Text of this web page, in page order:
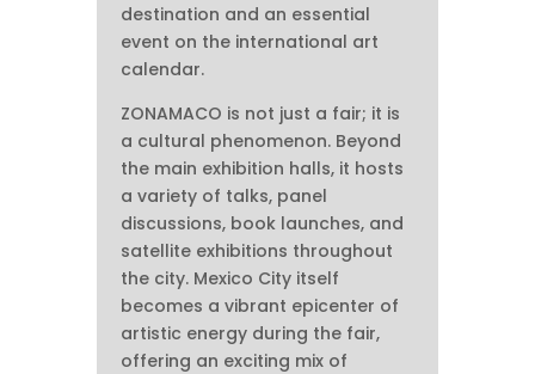
destination and an essential
event on the international art
calendar.
ZONAMACO is not just a fair; it is
a cultural phenomenon. Beyond
the main exhibition halls, it hosts
a variety of talks, panel
discussions, book launches, and
satellite exhibitions throughout
the city. Mexico City itself
becomes a vibrant epicenter of
artistic energy during the fair,
offering an exciting mix of